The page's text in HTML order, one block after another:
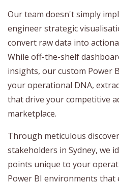
Our team doesn't simply
engineer strategic
convert raw data into
While off-the-shelf
insights, our custom Power
your operational DNA,
that drive your competitive
marketplace.
Through meticulous
stakeholders in Sydney, we
points unique to your
Power BI environments